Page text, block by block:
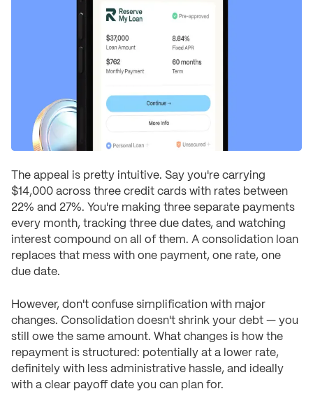
The appeal is pretty intuitive. Say you're carrying
$14,000 across three credit cards with rates between
22% and 27%. You're making three separate payments
every month, tracking three due dates, and watching
interest compound on all of them. A consolidation loan
replaces that mess with one payment, one rate, one
due date.
However, don't confuse simplification with major
changes. Consolidation doesn't shrink your debt — you
still owe the same amount. What changes is how the
repayment is structured: potentially at a lower rate,
definitely with less administrative hassle, and ideally
with a clear payoff date you can plan for.